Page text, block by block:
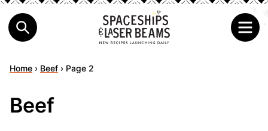
Home › Beef › Page 2
Beef